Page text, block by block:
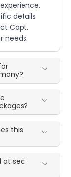
details
Capt.
needs.
this
at sea